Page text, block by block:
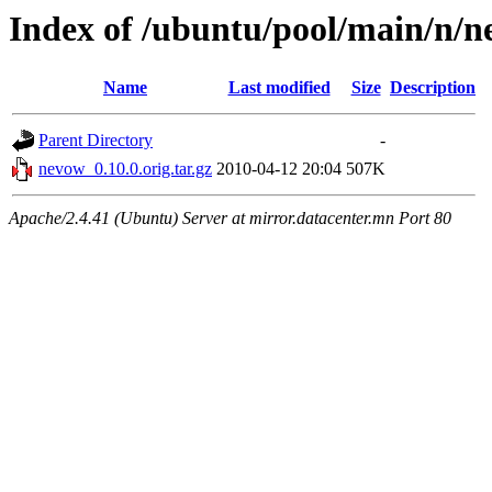
Index of /ubuntu/pool/main/n/
Name Last modified Size Description
Parent Directory
-
nevow_0.10.0.orig.tar.gz 2010-04-12 20:04 507K
Apache/2.4.41 (Ubuntu) Server at mirror.datacenter.mn Port 80